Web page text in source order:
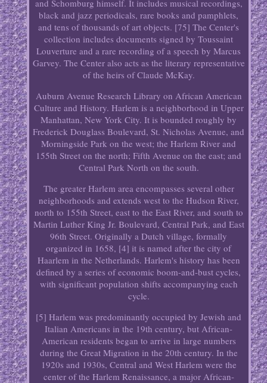
and Schomburg himself. It includes musical recordings,
black and jazz periodicals, rare books and pamphlets,
and tens of thousands of art objects. [75] The Center's
collection includes documents signed by Toussaint
Louverture and a rare recording of a speech by Marcus
Garvey. The Center also acts as the literary representative
of the heirs of Claude McKay.
Auburn Avenue Research Library on African American
Culture and History. Harlem is a neighborhood in Upper
Manhattan, New York City. It is bounded roughly by
Frederick Douglass Boulevard, St. Nicholas Avenue, and
Morningside Park on the west; the Harlem River and
155th Street on the north; Fifth Avenue on the east; and
Central Park North on the south.
The greater Harlem area encompasses several other
neighborhoods and extends west to the Hudson River,
north to 155th Street, east to the East River, and south to
Martin Luther King Jr. Boulevard, Central Park, and East
96th Street. Originally a Dutch village, formally
organized in 1658, [4] it is named after the city of
Haarlem in the Netherlands. Harlem's history has been
defined by a series of economic boom-and-bust cycles,
with significant population shifts accompanying each
cycle.
[5] Harlem was predominantly occupied by Jewish and
Italian Americans in the 19th century, but African-
American residents began to arrive in large numbers
during the Great Migration in the 20th century. In the
1920s and 1930s, Central and West Harlem were the
center of the Harlem Renaissance, a major African-